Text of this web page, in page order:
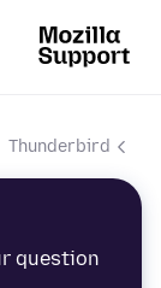
Thunderbird
question